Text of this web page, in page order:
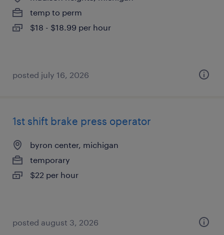
temp to perm
$18 - $18.99 per hour
posted july 16, 2026
1st shift brake press operator
byron center, michigan
temporary
$22 per hour
posted august 3, 2026